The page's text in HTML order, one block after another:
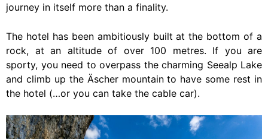
journey in itself more than a finality.
The hotel has been ambitiously built at the bottom of a
rock, at an altitude of over 100 metres. If you are
sporty, you need to overpass the charming Seealp Lake
and climb up the Äscher mountain to have some rest in
the hotel (…or you can take the cable car).